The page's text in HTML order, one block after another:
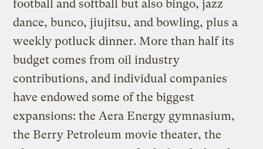
football and softball but also bingo, jazz
dance, bunco, jiujitsu, and bowling, plus a
weekly potluck dinner. More than half its
budget comes from oil industry
contributions, and individual companies
have endowed some of the biggest
expansions: the Aera Energy gymnasium,
the Berry Petroleum movie theater, the